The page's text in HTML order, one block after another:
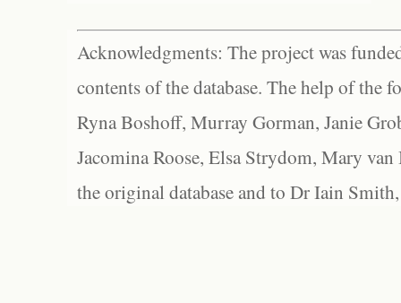
Acknowledgments: The project was
contents of the database. The help of the
Ryna Boshoff, Murray Gorman, Janie
Jacomina Roose, Elsa Strydom, Mary
the original database and to Dr Iain